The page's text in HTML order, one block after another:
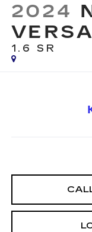
2024
VERSA
1.6 SR